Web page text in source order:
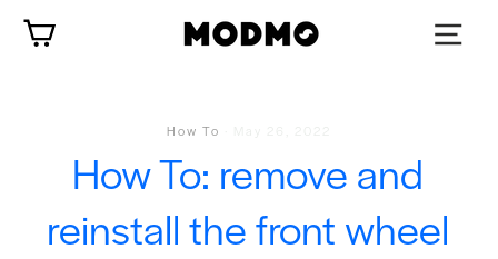
content
How To
How To: remove and
reinstall the front wheel